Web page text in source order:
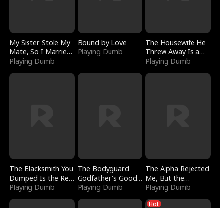
My Sister Stole My
Mate, So I Married
a King
Playing Dumb
Bound by Love
Playing Dumb
The Housewife He
Threw Away Is a
Billionaire
Playing Dumb
The Blacksmith You
Dumped Is the Red
Dragon King
Playing Dumb
The Bodyguard
Godfather's Good
Girl
Playing Dumb
The Alpha Rejected
Me, But the
Dragon King
Claimed Me
Playing Dumb
Hot